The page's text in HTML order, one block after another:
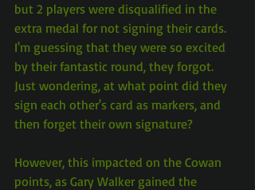
but 2 players were disqualified in the
extra medal for not signing their cards.
I'm guessing that they were so excited
by their fantastic round, they forgot.
Just wondering, at what point did they
sign each other's card as markers, and
then forget their own signature?
However, this impacted on the Cowan
points, as Gary Walker gained the